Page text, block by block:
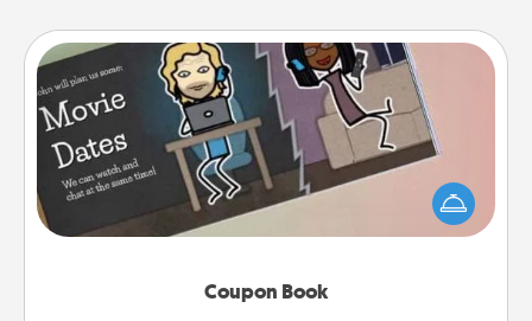
Coupon Book
Coupon Book
What better gift for the Acts of Service person in
your life than a coupon book filled with coupons
you've created just for them?!